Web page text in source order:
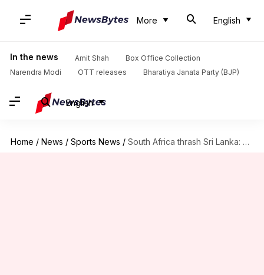
More English
In the news Amit Shah
Box Office Collection
Narendra Modi
OTT releases Bharatiya Janata Party (BJP)
English
Home / News / Sports News / South Africa thrash Sri Lanka: Here are the records broken